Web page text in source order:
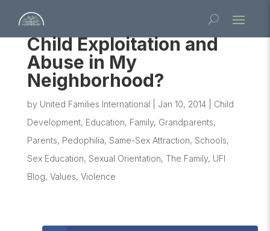
Child Exploitation and
Abuse in My
Neighborhood?
by United Families International Jan 10, 2014| Child
Development, Education, Family, Grandparents,
Parents, Pedophilia, Same-Sex Attraction, Schools,
Sex Education, Sexual Orientation, The Family, UFI
Blog, Values, Violence